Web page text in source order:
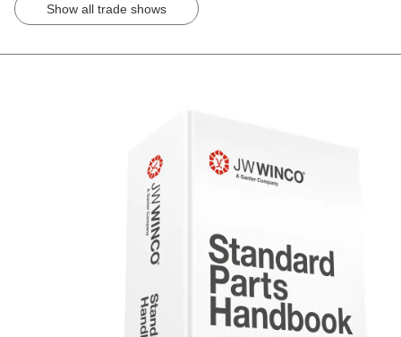
Show all trade shows